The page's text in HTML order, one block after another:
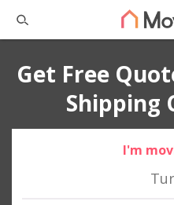
Get Free
Shipping
I'm